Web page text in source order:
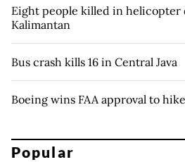
Eight people killed in helicopter
Kalimantan
Bus crash kills 16 in Central Java
Boeing wins FAA approval to
Popular